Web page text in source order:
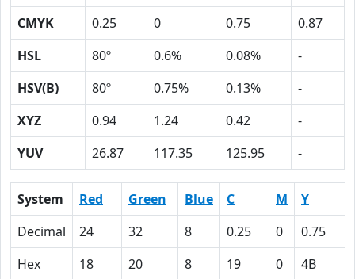
CMYK
0.25 0 0.75
0.87
HSL
80º 0.6% 0.08%
-
HSV(B)
80º 0.75% 0.13%
-
XYZ
0.94 1.24 0.42
-
YUV
26.87 117.35 125.95 -
System Red Green Blue C M
Y
Decimal
24 32 8 0.25 0
0.75
Hex
18 20 8 19 0
4B